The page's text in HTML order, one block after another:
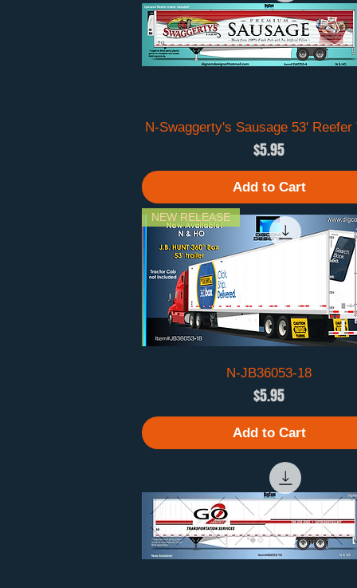
Quick View
N-Swaggerty's Sausage 53' Reefer
Price
$5.95
Add to Cart
Quick View
NEW RELEASE
N-JB36053-18
Price
$5.95
Add to Cart